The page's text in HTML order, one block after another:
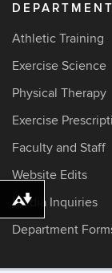
Athletic Training
Exercise Science
Physical Therapy
Exercise
Faculty and Staff
Website Edits
Media Inquiries
Department
Download alternative formats ...